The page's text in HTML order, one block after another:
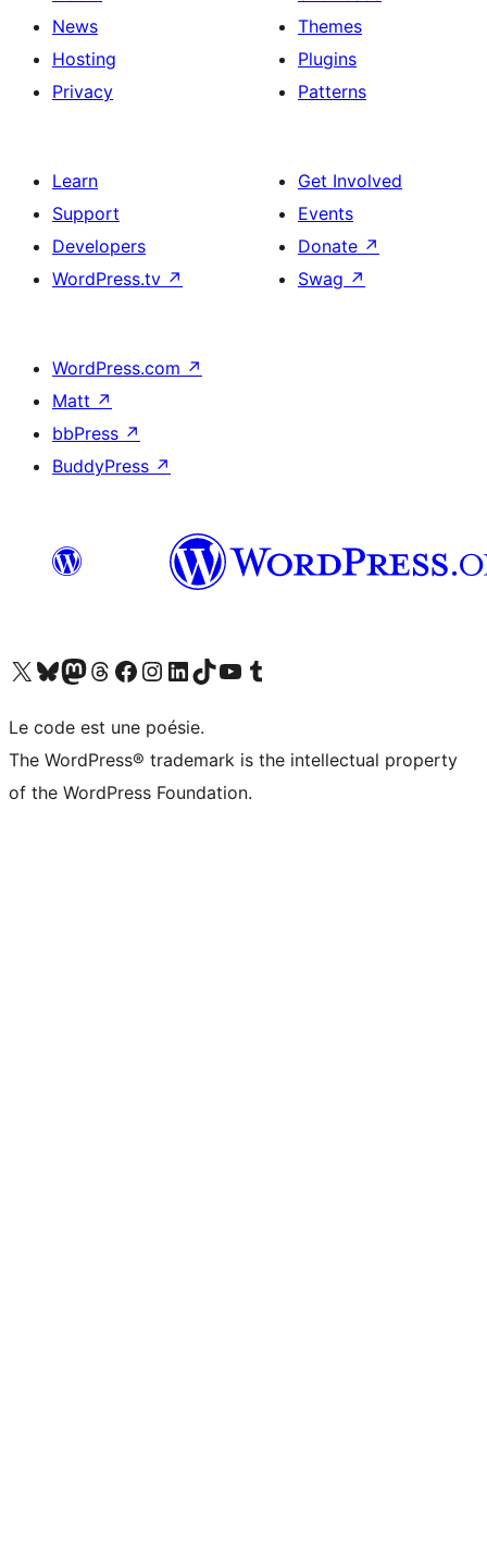
News
Hosting
Privacy
Themes
Plugins
Patterns
Learn
Support
Developers
WordPress.tv ↗
Get Involved
Events
Donate ↗
Swag ↗
WordPress.com ↗
Matt ↗
bbPress ↗
BuddyPress ↗
Visit our X (formerly Twitter) account
Visit our Bluesky account
Visit our Mastodon account
Visit our Threads account
Visit our Facebook page
Visit our Instagram account
Visit our LinkedIn account
Visit our TikTok account
Visit our YouTube channel
Visit our Tumblr account
Le code est une poésie.
The WordPress® trademark is the intellectual property
of the WordPress Foundation.